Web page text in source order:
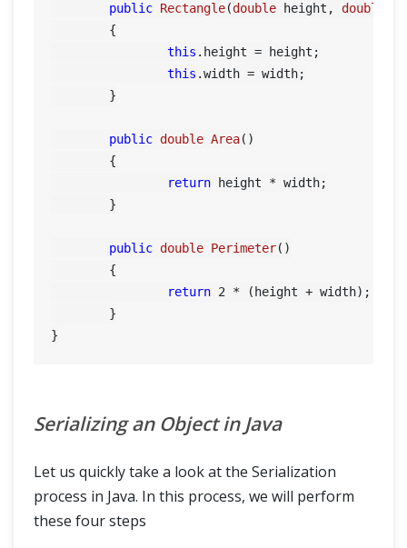
public Rectangle(double height, double
this .height = height;
this .width = width;
public double Area()
return height * width;
public double Perimeter()
return 2 * (height + width);
Serializing an Object in Java
Let us quickly take a look at the Serialization
process in Java. In this process, we will perform
these four steps